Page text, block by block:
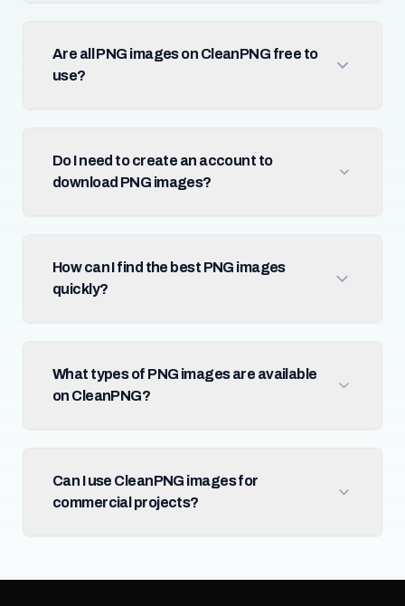
Are all PNG images on CleanPNG free to
use?
Do I need to create an account to
download PNG images?
How can I find the best PNG images
quickly?
What types of PNG images are available
on CleanPNG?
Can I use CleanPNG images for
commercial projects?